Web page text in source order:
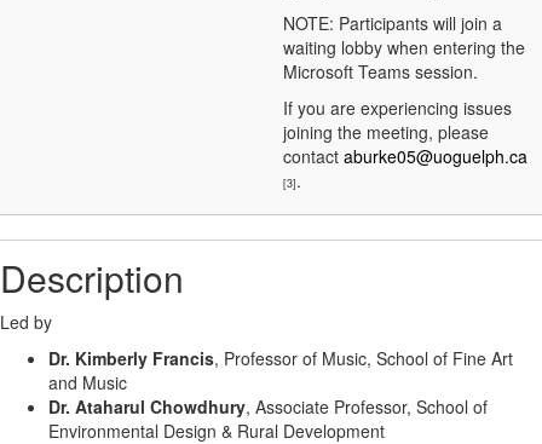
NOTE: Participants will join a
waiting lobby when entering the
Microsoft Teams session.
If you are experiencing issues
joining the meeting, please
contact aburke05@uoguelph.ca
[3].
Description
Led by
Dr. Kimberly Francis, Professor of Music, School of Fine Art
and Music
Dr. Ataharul Chowdhury, Associate Professor, School of
Environmental Design & Rural Development